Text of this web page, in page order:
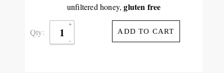
unfiltered honey,gluten free
Qty: ADD TO CART